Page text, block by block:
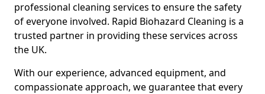
professional cleaning services to ensure the safety
of everyone involved. Rapid Biohazard Cleaning is a
trusted partner in providing these services across
the UK.
With our experience, advanced equipment, and
compassionate approach, we guarantee that every